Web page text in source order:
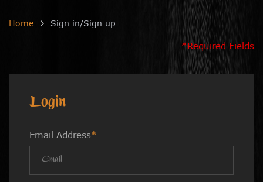
Home Sign in/Sign up
*Required Fields
Login
Email Address*